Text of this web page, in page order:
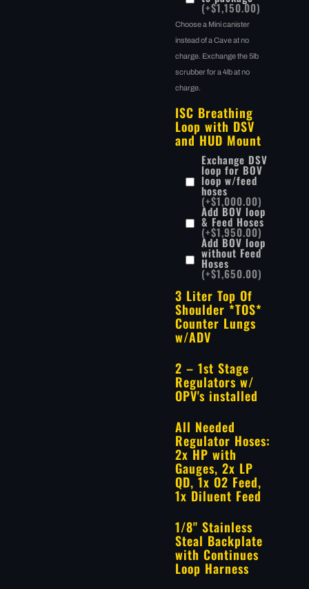
(+$1,150.00)
Choose a Mini canister
instead of a Cave at no
charge. Exchange the 5lb
scrubber for a 4lb at no
charge.
ISC Breathing
Loop with DSV
and HUD Mount
Exchange DSV
loop for BOV
loop w/feed
hoses
(+$1,000.00)
Add BOV loop
& Feed Hoses
(+$1,950.00)
Add BOV loop
without Feed
Hoses
(+$1,650.00)
3 Liter Top Of
Shoulder *TOS*
Counter Lungs
w/ADV
2 – 1st Stage
Regulators w/
OPV's installed
All Needed
Regulator Hoses:
2x HP with
Gauges, 2x LP
QD, 1x O2 Feed,
1x Diluent Feed
1/8" Stainless
Steal Backplate
with Continues
Loop Harness